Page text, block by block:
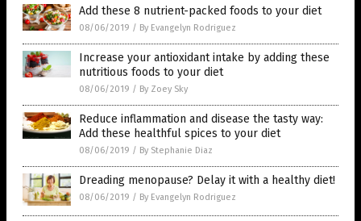
Add these 8 nutrient-packed foods to your diet
08/06/2019 / By Evangelyn Rodriguez
Increase your antioxidant intake by adding these
nutritious foods to your diet
08/06/2019 / By Zoey Sky
Reduce inflammation and disease the tasty way:
Add these healthful spices to your diet
08/06/2019 / By Stephanie Diaz
Dreading menopause? Delay it with a healthy diet!
08/06/2019 / By Evangelyn Rodriguez